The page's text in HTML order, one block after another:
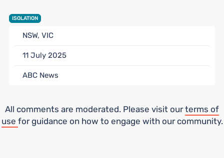
ISOLATION
NSW, VIC
11 July 2025
ABC News
All comments are moderated. Please visit ourterms of
use for guidance on how to engage with our community.